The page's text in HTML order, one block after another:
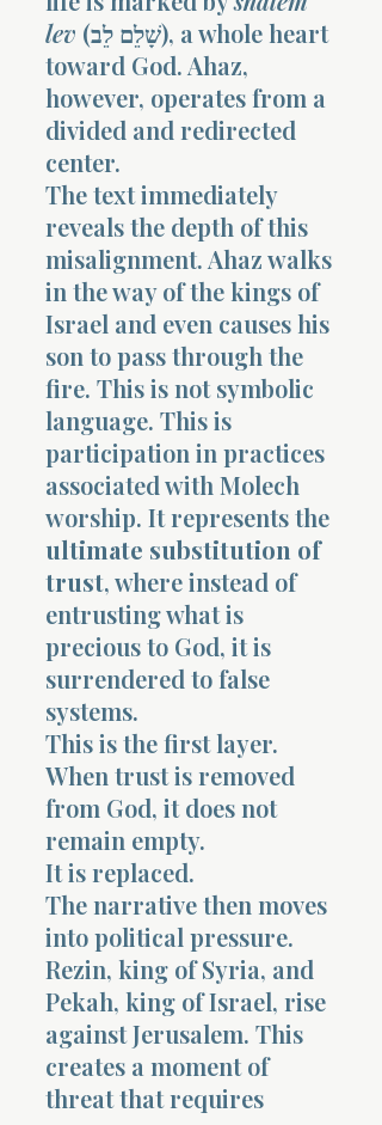
lev (שָׁלֵם לֵב), a whole heart
toward God. Ahaz,
however, operates from a
divided and redirected
center.
The text immediately
reveals the depth of this
misalignment. Ahaz walks
in the way of the kings of
Israel and even causes his
son to pass through the
fire. This is not symbolic
language. This is
participation in practices
associated with Molech
worship. It represents the
ultimate substitution of
trust, where instead of
entrusting what is
precious to God, it is
surrendered to false
systems.
This is the first layer.
When trust is removed
from God, it does not
remain empty.
It is replaced.
The narrative then moves
into political pressure.
Rezin, king of Syria, and
Pekah, king of Israel, rise
against Jerusalem. This
creates a moment of
threat that requires